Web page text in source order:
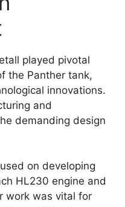
played pivotal
the Panther tank,
innovations.
and
demanding design
on developing
HL230 engine and
work was vital for